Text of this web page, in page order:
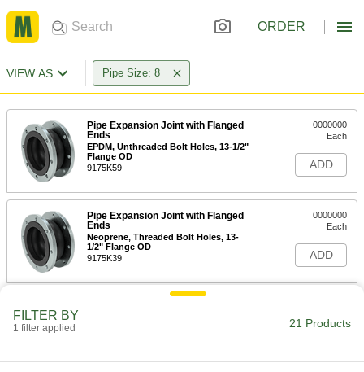
ORDER
VIEW AS Pipe Size: 8
Pipe Expansion Joint with Flanged
Ends
EPDM, Unthreaded Bolt Holes, 13-1/2"
Flange OD
9175K59
0000000
Each
ADD
Pipe Expansion Joint with Flanged
Ends
Neoprene, Threaded Bolt Holes, 13-
1/2" Flange OD
9175K39
0000000
Each
ADD
FILTER BY
1 filter applied 21 Products